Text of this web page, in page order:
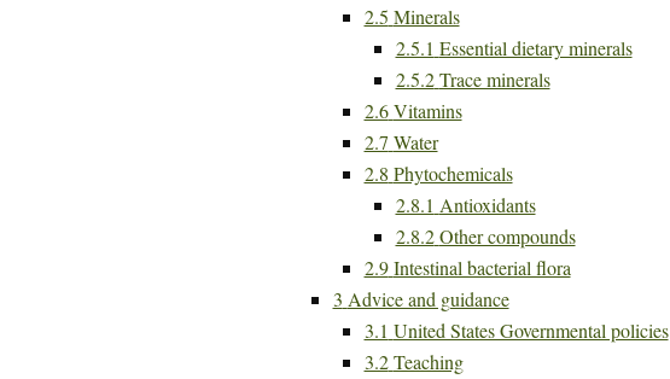
2.5 Minerals
2.5.1 Essential dietary minerals
2.5.2 Trace minerals
2.6 Vitamins
2.7 Water
2.8 Phytochemicals
2.8.1 Antioxidants
2.8.2 Other compounds
2.9 Intestinal bacterial flora
3 Advice and guidance
3.1 United States Governmental policies
3.2 Teaching